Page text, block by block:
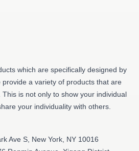
which are specifically designed by
a variety of products that are
is not only to show your individual
your individuality with others.
Ave S, New York, NY 10016